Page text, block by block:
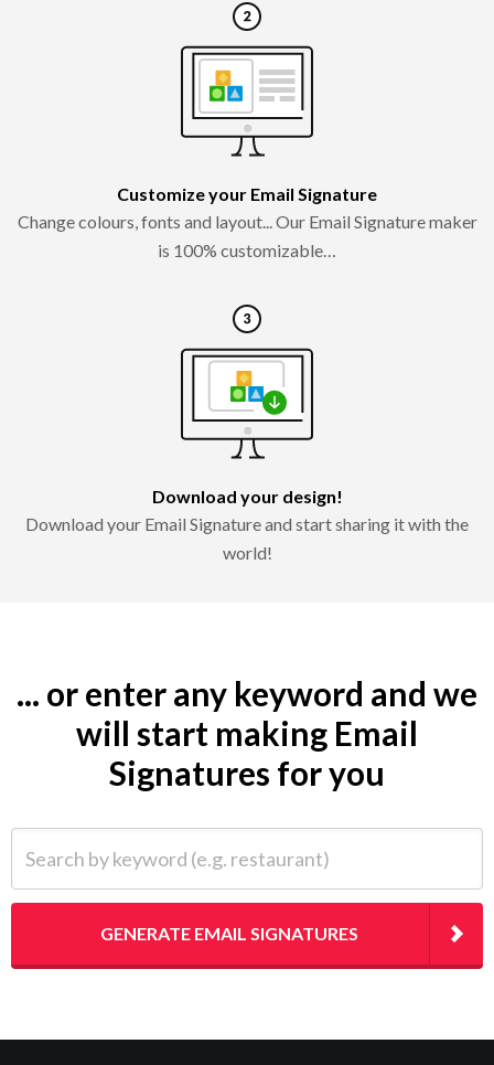
Customize your Email Signature
Change colours, fonts and layout... Our Email Signature maker
is 100% customizable…
Download your design!
Download your Email Signature and start sharing it with the
world!
... or enter any keyword and we
will start making Email
Signatures for you
GENERATE EMAIL SIGNATURES